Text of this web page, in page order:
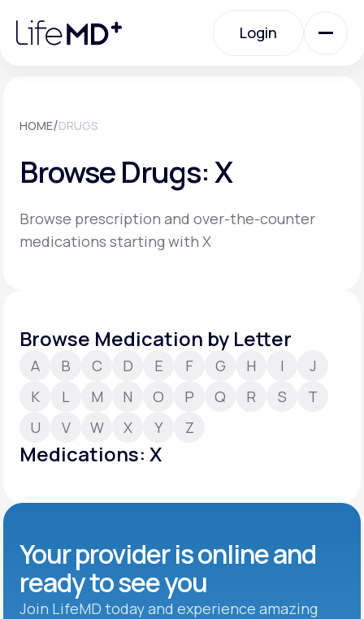
note:
website
Login
Specialty Care
Labs
About Us
Support
Learn why LifeMD+ can positively change
Join LifeMD+
Join LifeMD+
HOME/DRUGS
Browse Drugs: X
Browse prescription and over-the-counter
medications starting with X
Browse Medication by Letter
A B C D E F G H I
J
K
L M N O P Q R S
T
U
V W X Y Z
Medications: X
Your provider is online and
ready to see you
Join LifeMD today and experience amazing